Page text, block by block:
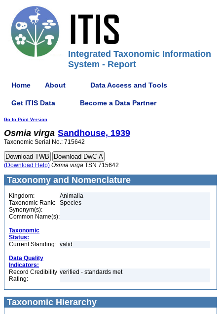
Integrated Taxonomic Information
System - Report
Home About Data Access and Tools
Get ITIS Data Become a Data Partner
Go to Print Version
Osmia virga Sandhouse, 1939
Taxonomic Serial No.: 715642
(Download Help) Osmia virga TSN 715642
Taxonomy and Nomenclature
Kingdom:
Animalia
Taxonomic Rank:
Species
Synonym(s):
Common Name(s):
Taxonomic
Status:
Current Standing: valid
Data Quality
Indicators:
Record Credibility
Rating:
verified - standards met
Taxonomic Hierarchy